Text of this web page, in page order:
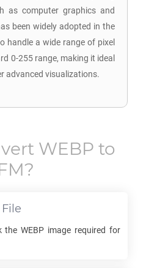
as computer graphics and
been widely adopted in the
handle a wide range of pixel
0-255 range, making it ideal
advanced visualizations.
WEBP to
?
File
theWEBP image required for